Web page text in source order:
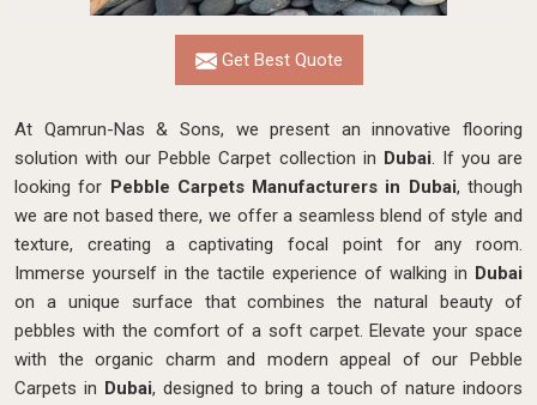
Get Best Quote
At Qamrun-Nas & Sons, we present an innovative flooring
solution with our Pebble Carpet collection in Dubai. If you are
looking for Pebble Carpets Manufacturers in Dubai, though
we are not based there, we offer a seamless blend of style and
texture, creating a captivating focal point for any room.
Immerse yourself in the tactile experience of walking in Dubai
on a unique surface that combines the natural beauty of
pebbles with the comfort of a soft carpet. Elevate your space
with the organic charm and modern appeal of our Pebble
Carpets in Dubai, designed to bring a touch of nature indoors